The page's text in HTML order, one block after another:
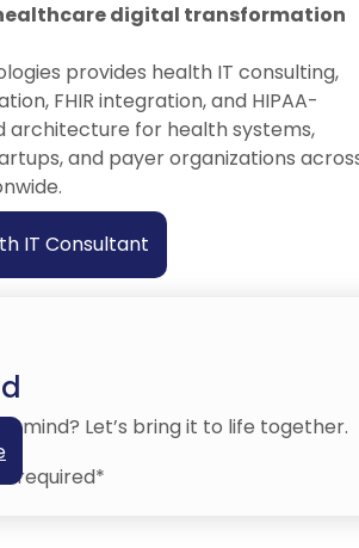
digital transformation
provides health IT consulting,
FHIR integration, and HIPAA-
architecture for health systems,
and payer organizations
IT Consultant
mind? Let’s bring it to life together.
required*